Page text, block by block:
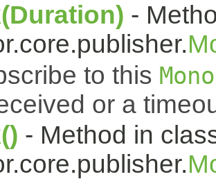
-
to this Mono
or a
- Method in